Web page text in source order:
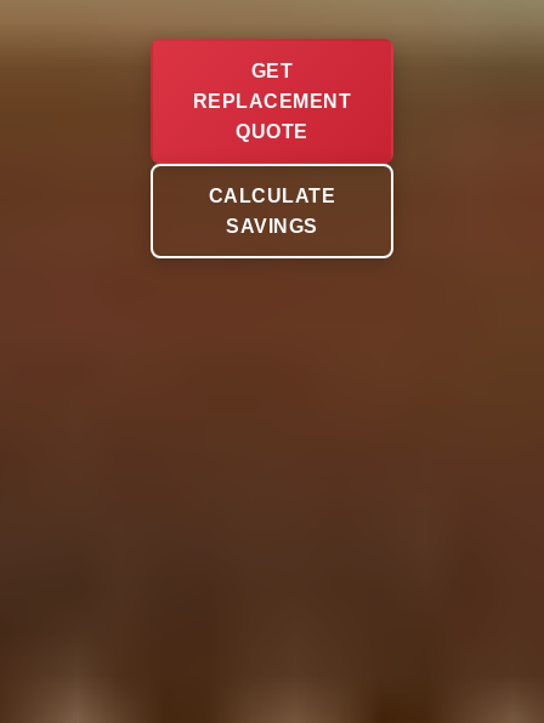
GET
REPLACEMENT
QUOTE
CALCULATE
SAVINGS